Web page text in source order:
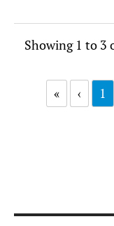
Showing 1 to 3
« ‹ 1